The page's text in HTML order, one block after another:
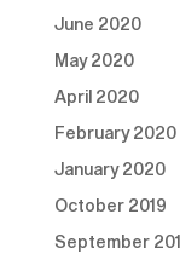
June 2020
May 2020
April 2020
February 2020
January 2020
October 2019
September